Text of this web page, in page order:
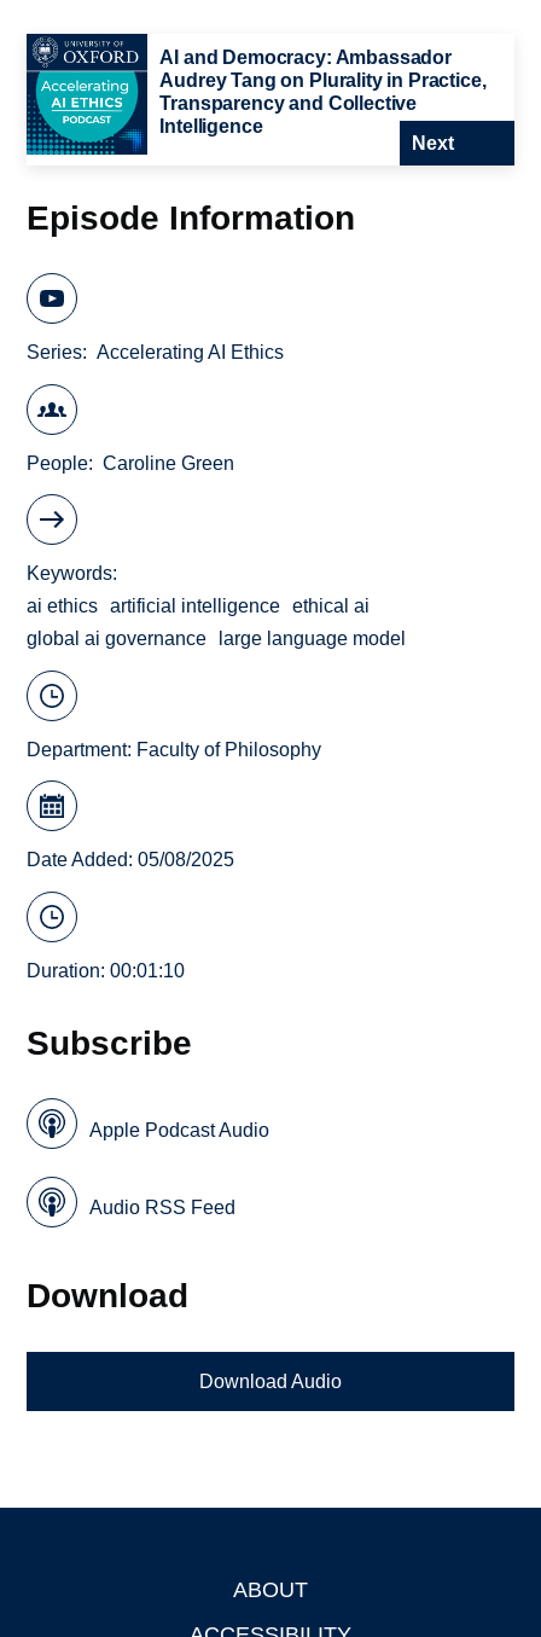
AI and Democracy: Ambassador
Audrey Tang on Plurality in Practice,
Transparency and Collective
Intelligence
Next
Episode Information
Series Accelerating AI Ethics
People Caroline Green
Keywords
ai ethics
artificial intelligence
ethical ai
global ai governance
large language model
Department: Faculty of Philosophy
Date Added: 05/08/2025
Duration: 00:01:10
Subscribe
Apple Podcast Audio
Audio RSS Feed
Download
Download Audio
ABOUT